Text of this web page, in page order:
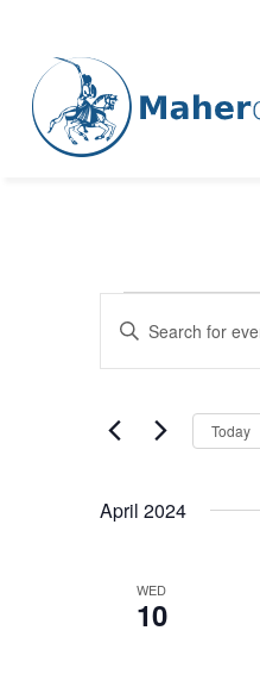
Events
Events
Search
Views
Navigation
Enter
Keyword.
Search
Events
by
Today
April 2024
WED
10